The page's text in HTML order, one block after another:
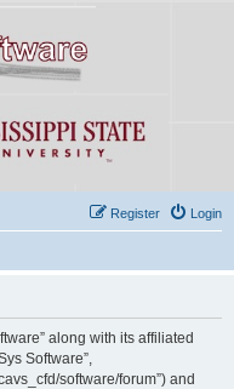
Login
Register
along with its affiliated
Software”,
software/forum”) and